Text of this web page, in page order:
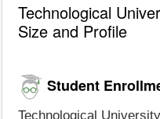
Technological
Size and Profile
Student
Technological